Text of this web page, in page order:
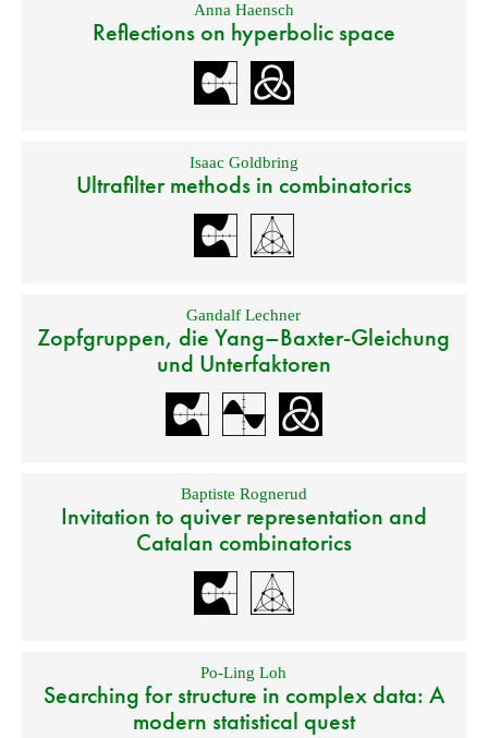
Anna Haensch
Reflections on hyperbolic space
Isaac Goldbring
Ultrafilter methods in combinatorics
Gandalf Lechner
Zopfgruppen, die Yang–Baxter-Gleichung
und Unterfaktoren
Baptiste Rognerud
Invitation to quiver representation and
Catalan combinatorics
Po-Ling Loh
Searching for structure in complex data: A
modern statistical quest